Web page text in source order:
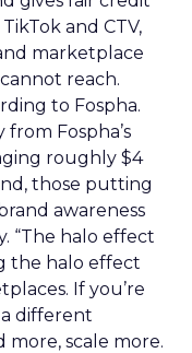
and CTV,
marketplace
reach.
to Fospha.
Fospha’s
roughly $4
those putting
awareness
“The halo effect
the halo effect
If you’re
different
more, scale more.